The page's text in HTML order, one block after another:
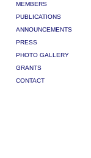
MEMBERS
PUBLICATIONS
ANNOUNCEMENTS
PRESS
PHOTO GALLERY
GRANTS
CONTACT